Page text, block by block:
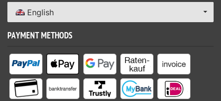
English
PAYMENT METHODS